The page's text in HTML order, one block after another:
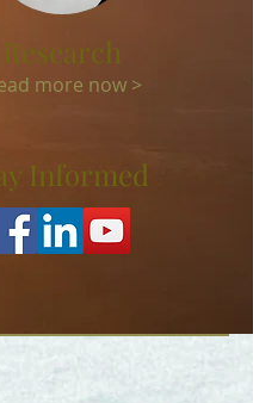
Research
more now >
Informed